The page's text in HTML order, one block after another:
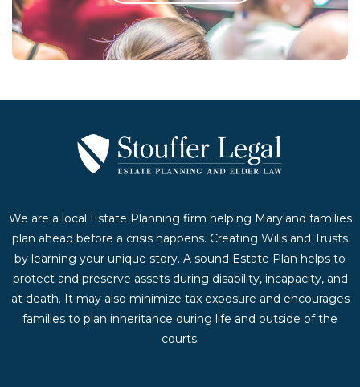
Contact Us Today
We are a local Estate Planning firm helping Maryland families
plan ahead before a crisis happens. Creating Wills and Trusts
by learning your unique story. A sound Estate Plan helps to
protect and preserve assets during disability, incapacity, and
at death. It may also minimize tax exposure and encourages
families to plan inheritance during life and outside of the
courts.